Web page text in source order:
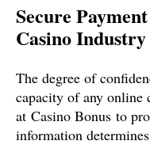
Secure
Casino Industry
The degree of
capacity of any
at Casino Bonus to
information